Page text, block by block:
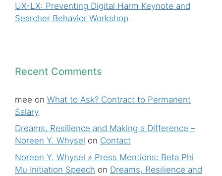
UX-LX: Preventing Digital Harm Keynote and
Searcher Behavior Workshop
Recent Comments
mee on What to Ask? Contract to Permanent
Salary
Dreams, Resilience and Making a Difference –
Noreen Y. Whysel on Contact
Noreen Y. Whysel » Press Mentions: Beta Phi
Mu Initiation Speech on Dreams, Resilience and